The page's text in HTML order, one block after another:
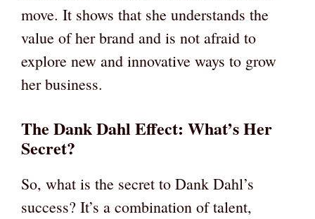
move. It shows that she understands the
value of her brand and is not afraid to
explore new and innovative ways to grow
her business.
The Dank Dahl Effect: What’s Her
Secret?
So, what is the secret to Dank Dahl’s
success? It’s a combination of talent,